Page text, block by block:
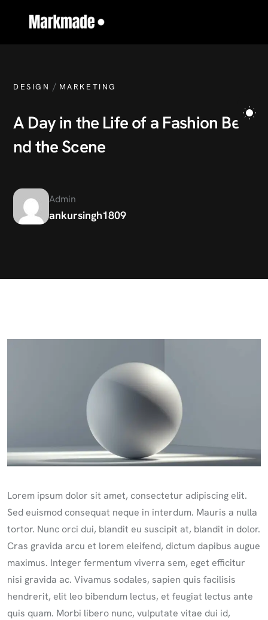
DESIGN / MARKETING
A Dayin the Lifeof a Fashion Be hi
ndtheScene
Admin
ankursingh1809
Lorem ipsum dolor sit amet, consectetur adipiscing elit.
Sed euismod consequat neque in interdum. Mauris a nulla
tortor. Nunc orci dui, blandit eu suscipit at, blandit in dolor.
Cras gravida arcu et lorem eleifend, dictum dapibus augue
maximus. Integer fermentum viverra sem, eget efficitur
nisi gravida ac. Vivamus sodales, sapien quis facilisis
hendrerit, elit leo bibendum lectus, et feugiat lectus ante
quis quam. Morbi libero nunc, vulputate vitae dui id,